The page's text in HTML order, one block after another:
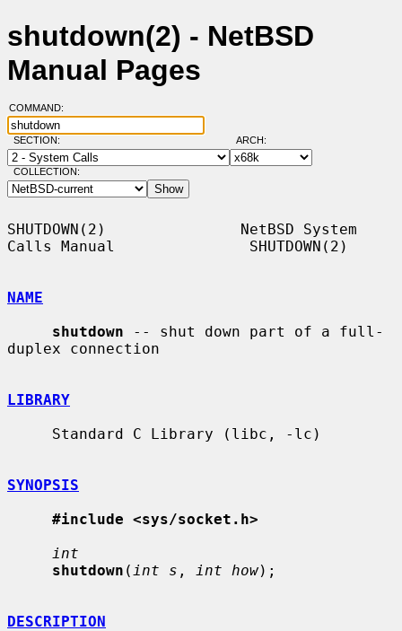
shutdown(2) - NetBSD
Manual Pages
COMMAND:
SECTION: ARCH:
COLLECTION:
SHUTDOWN(2)               NetBSD System
Calls Manual               SHUTDOWN(2)
NAME
shutdown -- shut down part of a full-
duplex connection
LIBRARY
SYNOPSIS
#include <sys/socket.h>
int
shutdown ( int s , int how);
DESCRIPTION